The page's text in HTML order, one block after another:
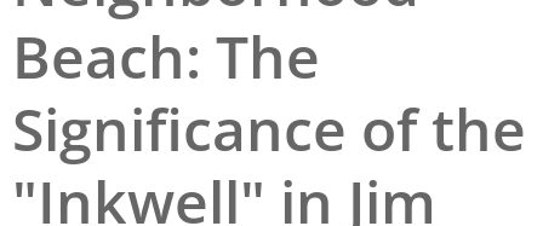
San Diego
St. Louis and the Missouri River Valley
Toronto
Beach: The
Significance of the
"Inkwell" in Jim